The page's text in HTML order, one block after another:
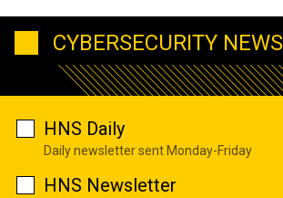
CYBERSECURITY NEWS
HNS Daily
Daily newsletter sent Monday-Friday
HNS Newsletter